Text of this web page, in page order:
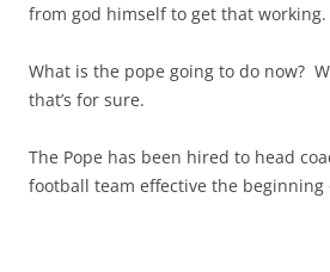
from god himself to get that working.
What is the pope going to do now?
that’s for sure.
The Pope has been hired to head
football team effective the beginning